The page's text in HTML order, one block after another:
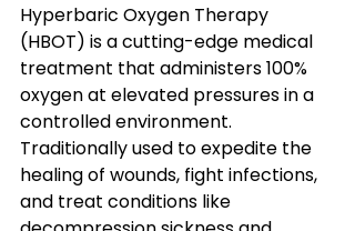
Hyperbaric Oxygen Therapy
(HBOT) is a cutting-edge medical
treatment that administers 100%
oxygen at elevated pressures in a
controlled environment.
Traditionally used to expedite the
healing of wounds, fight infections,
and treat conditions like